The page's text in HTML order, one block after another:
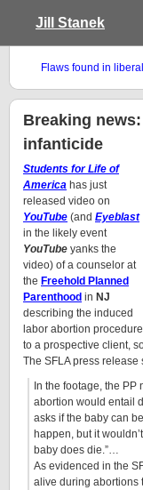
Jill Stanek
Flaws found in
Breaking
infanticide
Students for Life of
America has just
released video on
YouTube (and Eyeblast
in the likely event
YouTube yanks the
video) of a counselor at
the Freehold Planned
Parenthood in NJ
describing the induced
labor abortion procedure
to a prospective client,
The SFLA press
In the footage, the
abortion would entail
asks if the baby can
happen, but it
baby does die.”…
As evidenced in the
alive during abortions